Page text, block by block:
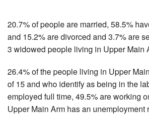
20.7% of people are married, 58.5%
and 15.2% are divorced and 3.7% are
3 widowed people living in Upper Main
26.4% of the people living in Upper
of 15 and who identify as being in the
employed full time, 49.5% are working
Upper Main Arm has an unemployment